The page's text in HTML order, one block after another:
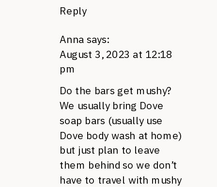
Reply
Anna says:
August 3, 2023 at 12:18
pm
Do the bars get mushy?
We usually bring Dove
soap bars (usually use
Dove body wash at home)
but just plan to leave
them behind so we don’t
have to travel with mushy